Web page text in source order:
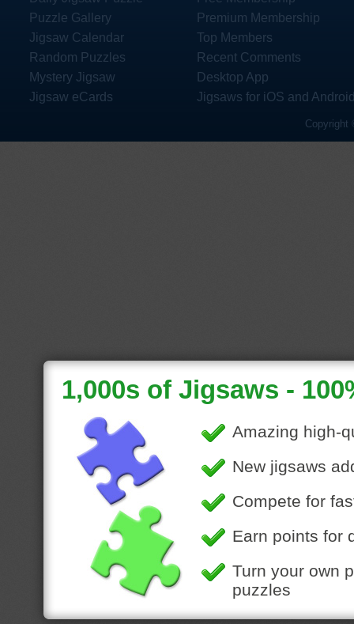
Puzzle Gallery
Jigsaw Calendar
Random Puzzles
Mystery Jigsaw
Jigsaw eCards
Premium Membership
Top Members
Recent Comments
Desktop App
Jigsaws for iOS and
Copyright